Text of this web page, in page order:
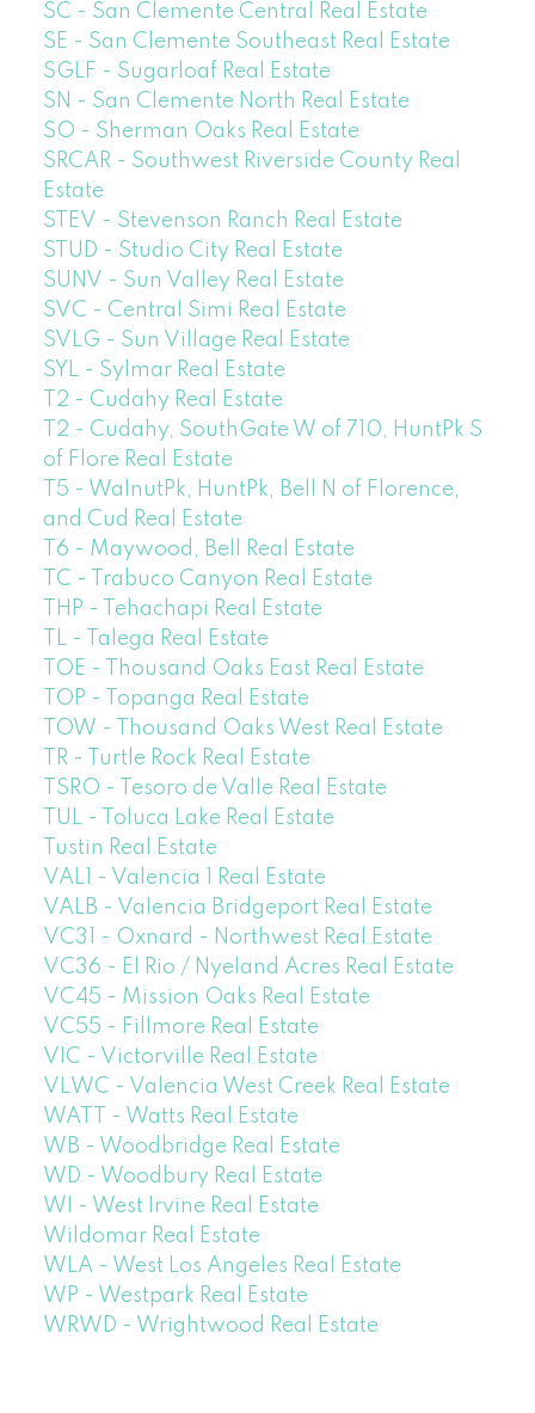
SC - San Clemente Central Real Estate
SE - San Clemente Southeast Real Estate
SGLF - Sugarloaf Real Estate
SN - San Clemente North Real Estate
SO - Sherman Oaks Real Estate
SRCAR - Southwest Riverside County Real
Estate
STEV - Stevenson Ranch Real Estate
STUD - Studio City Real Estate
SUNV - Sun Valley Real Estate
SVC - Central Simi Real Estate
SVLG - Sun Village Real Estate
SYL - Sylmar Real Estate
T2 - Cudahy Real Estate
T2 - Cudahy, SouthGate W of 710, HuntPk S
of Flore Real Estate
T5 - WalnutPk, HuntPk, Bell N of Florence,
and Cud Real Estate
T6 - Maywood, Bell Real Estate
TC - Trabuco Canyon Real Estate
THP - Tehachapi Real Estate
TL - Talega Real Estate
TOE - Thousand Oaks East Real Estate
TOP - Topanga Real Estate
TOW - Thousand Oaks West Real Estate
TR - Turtle Rock Real Estate
TSRO - Tesoro de Valle Real Estate
TUL - Toluca Lake Real Estate
Tustin Real Estate
VAL1 - Valencia 1 Real Estate
VALB - Valencia Bridgeport Real Estate
VC31 - Oxnard - Northwest Real Estate
VC36 - El Rio / Nyeland Acres Real Estate
VC45 - Mission Oaks Real Estate
VC55 - Fillmore Real Estate
VIC - Victorville Real Estate
VLWC - Valencia West Creek Real Estate
WATT - Watts Real Estate
WB - Woodbridge Real Estate
WD - Woodbury Real Estate
WI - West Irvine Real Estate
Wildomar Real Estate
WLA - West Los Angeles Real Estate
WP - Westpark Real Estate
WRWD - Wrightwood Real Estate